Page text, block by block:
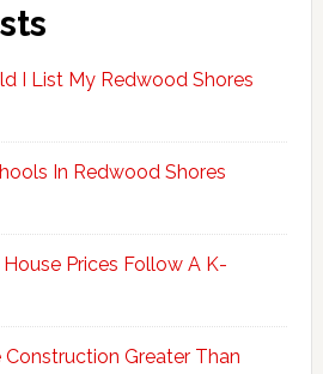
I List My Redwood Shores
In Redwood Shores
Prices Follow A K-
Greater Than